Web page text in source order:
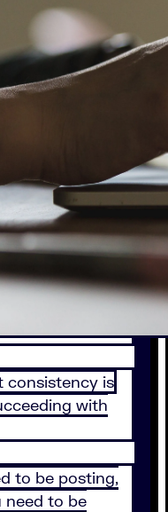
consistency is
with
to be posting,
need to be